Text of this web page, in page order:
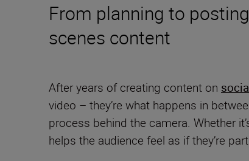
From planning to
scenes content
After years of creating content on
video – they’re what happens in
process behind the camera. Whether
helps the audience feel as if they’re